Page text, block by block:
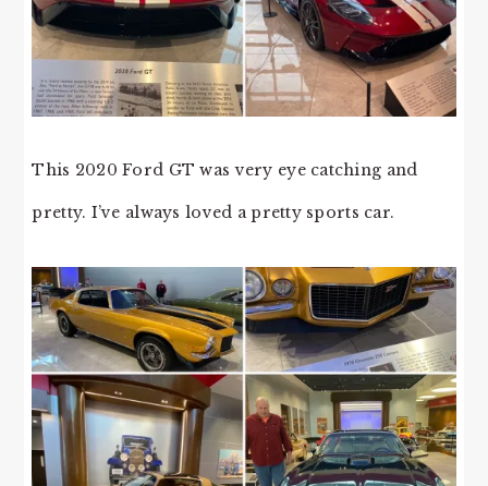
This 2020 Ford GT was very eye catching and
pretty. I’ve always loved a pretty sports car.